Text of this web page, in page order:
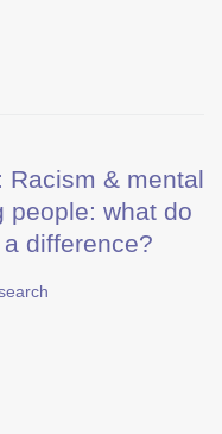
Racism & mental
people: what do
difference?